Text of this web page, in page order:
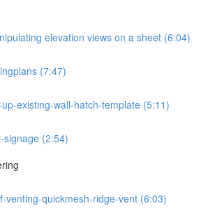
elevation views on a sheet (6:04)
(7:47)
existing-wall-hatch-template (5:11)
signage (2:54)
venting-quickmesh-ridge-vent (6:03)